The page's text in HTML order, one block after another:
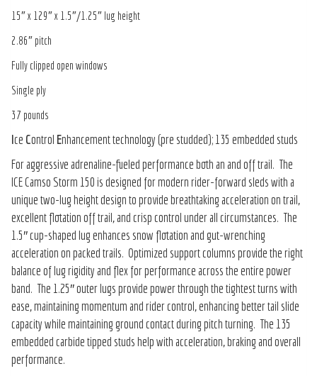
15″ x 129″ x 1.5″/1.25″ lug height
2.86″ pitch
Fully clipped open windows
Single ply
37 pounds
Ice Control Enhancement technology (pre studded); 135 embedded studs
For aggressive adrenaline-fueled performance both an and off trail. The
ICE Camso Storm 150 is designed for modern rider-forward sleds with a
unique two-lug height design to provide breathtaking acceleration on trail,
excellent flotation off trail, and crisp control under all circumstances. The
1.5″ cup-shaped lug enhances snow flotation and gut-wrenching
acceleration on packed trails. Optimized support columns provide the right
balance of lug rigidity and flex for performance across the entire power
band. The 1.25″ outer lugs provide power through the tightest turns with
ease, maintaining momentum and rider control, enhancing better tail slide
capacity while maintaining ground contact during pitch turning. The 135
embedded carbide tipped studs help with acceleration, braking and overall
performance.